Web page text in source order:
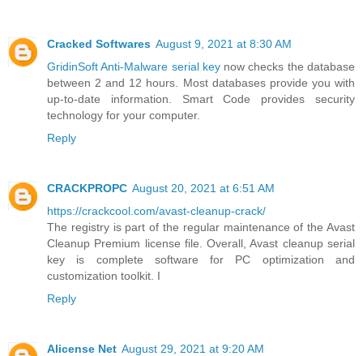
Cracked Softwares August 9, 2021 at 8:30 AM
GridinSoft Anti-Malware serial keynow checks the database
between 2 and 12 hours. Most databases provide you with
up-to-date information. Smart Code provides security
technology for your computer.
Reply
CRACKPROPC August 20, 2021 at 6:51 AM
https://crackcool.com/avast-cleanup-crack/
The registry is part of the regular maintenance of the Avast
Cleanup Premium license file. Overall, Avast cleanup serial
key is complete software for PC optimization and
customization toolkit. I
Reply
Alicense Net August 29, 2021 at 9:20 AM